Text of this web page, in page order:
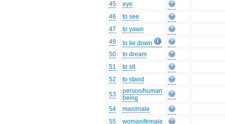
45
eye
46
to see
47
to yawn
49
to lie down
50
to dream
51
to sit
52
to stand
53
person/human
being
54
man/male
55
woman/female